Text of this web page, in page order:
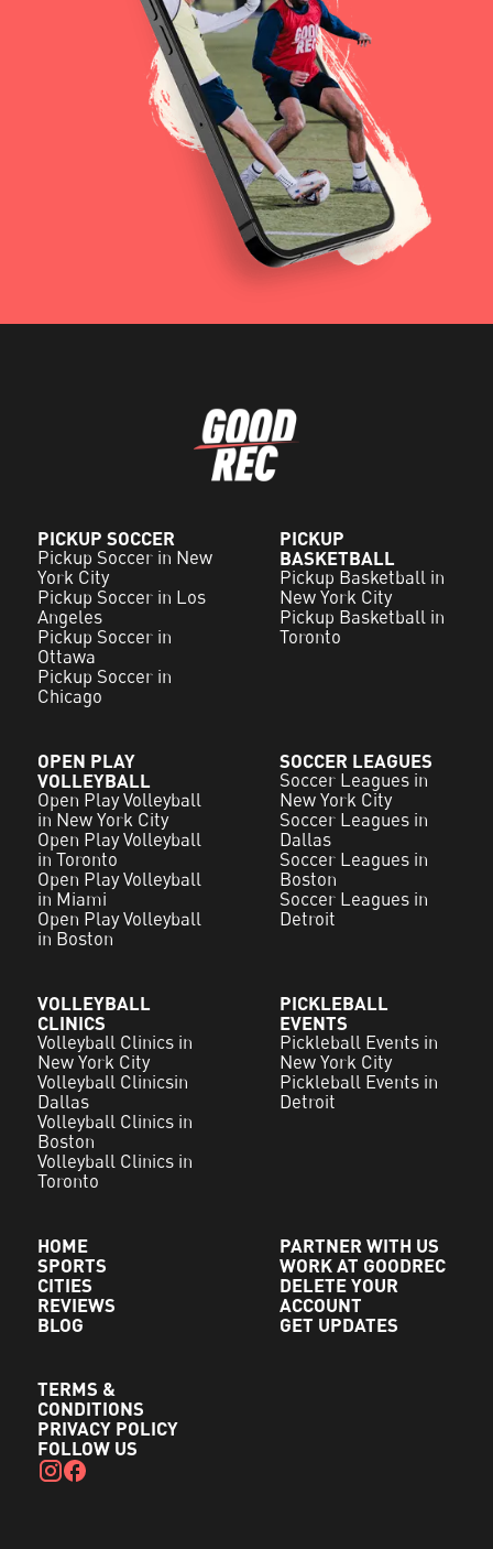
PICKUP SOCCER
Pickup Soccer in New
York City
Pickup Soccer in Los
Angeles
Pickup Soccer in
Ottawa
Pickup Soccer in
Chicago
PICKUP
BASKETBALL
Pickup Basketball in
New York City
Pickup Basketball in
Toronto
OPEN PLAY
VOLLEYBALL
Open Play Volleyball
in New York City
Open Play Volleyball
in Toronto
Open Play Volleyball
in Miami
Open Play Volleyball
in Boston
SOCCER LEAGUES
Soccer Leagues in
New York City
Soccer Leagues in
Dallas
Soccer Leagues in
Boston
Soccer Leagues in
Detroit
VOLLEYBALL
CLINICS
Volleyball Clinics in
New York City
Volleyball Clinicsin
Dallas
Volleyball Clinics in
Boston
Volleyball Clinics in
Toronto
PICKLEBALL
EVENTS
Pickleball Events in
New York City
Pickleball Events in
Detroit
HOME
SPORTS
CITIES
REVIEWS
BLOG
PARTNER WITH US
WORK AT GOODREC
DELETE YOUR
ACCOUNT
GET UPDATES
TERMS &
CONDITIONS
PRIVACY POLICY
FOLLOW US